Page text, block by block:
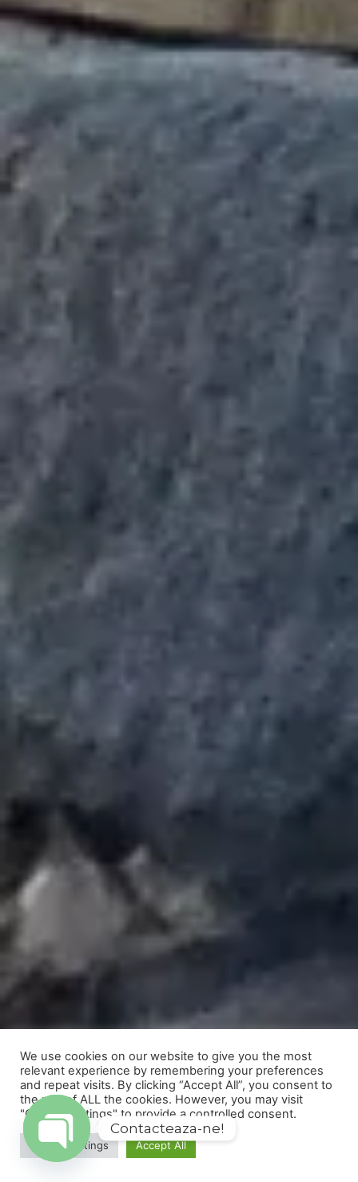
We use cookies on our website to give you the most
relevant experience by remembering your preferences
and repeat visits. By clicking “Accept All”, you consent to
the use of ALL the cookies. However, you may visit
"Cookie Settings" to provide a controlled consent.
Cookie Settings Accept All
Contacteaza-ne!
Open